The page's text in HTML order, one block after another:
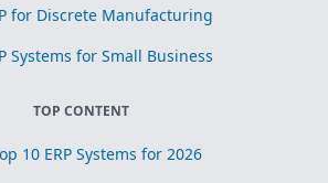
for Discrete Manufacturing
Systems for Small Business
TOP CONTENT
10 ERP Systems for 2026